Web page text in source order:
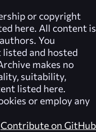
or copyright
here. All content is
You
and hosted
makes no
suitability,
listed here.
or employ any
Contribute on GitHub